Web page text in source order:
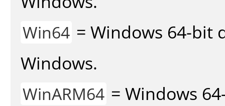
Win64 = Windows 64-bit
Windows.
WinARM64 = Windows